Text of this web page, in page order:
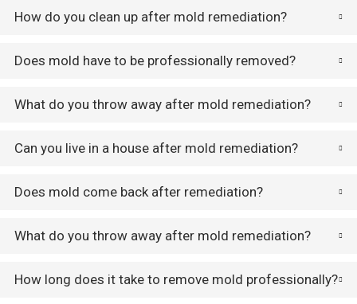
How do you clean up after mold remediation?
Does mold have to be professionally removed?
What do you throw away after mold remediation?
Can you live in a house after mold remediation?
Does mold come back after remediation?
What do you throw away after mold remediation?
How long does it take to remove mold professionally?